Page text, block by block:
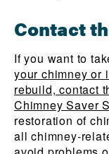
Contact
If you want to
your chimney or
rebuild, contact
Chimney Saver
restoration of
all chimney-